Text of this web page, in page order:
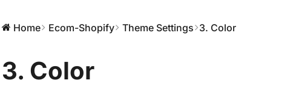
Home Ecom-Shopify Theme Settings 3. Color
3. Color